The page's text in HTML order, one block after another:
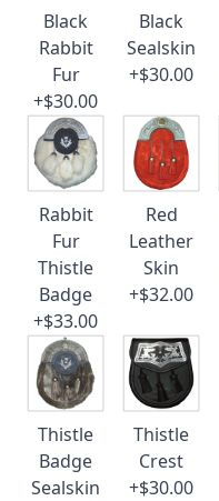
Black
Rabbit
Fur
+$30.00
Black
Sealskin
+$30.00
Rabbit
Fur
Thistle
Badge
+$33.00
Red
Leather
Skin
+$32.00
Thistle
Badge
Sealskin
Thistle
Crest
+$30.00